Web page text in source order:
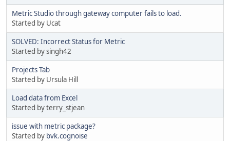
Metric Studio through gateway computer fails to load.
Started by Ucat
SOLVED: Incorrect Status for Metric
Started by singh42
Projects Tab
Started by Ursula Hill
Load data from Excel
Started by terry_stjean
issue with metric package?
Started by bvk.cognoise